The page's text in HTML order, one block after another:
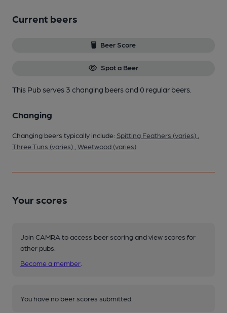
Current beers
Beer Score
Spot a Beer
This Pub serves 3 changing beersand 0 regular beers.
Changing
Changing beers typically include: Spitting Feathers (varies)
Three Tuns (varies) Weetwood (varies)
Your scores
Join CAMRA to access beer scoring and view scores for
other pubs.
Become a member
You have no beer scores submitted.